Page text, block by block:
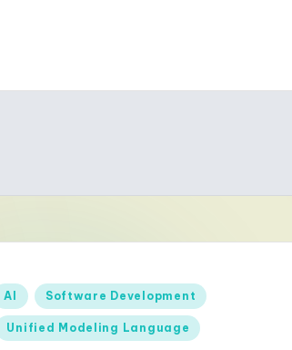
AI Software Development
Unified Modeling Language